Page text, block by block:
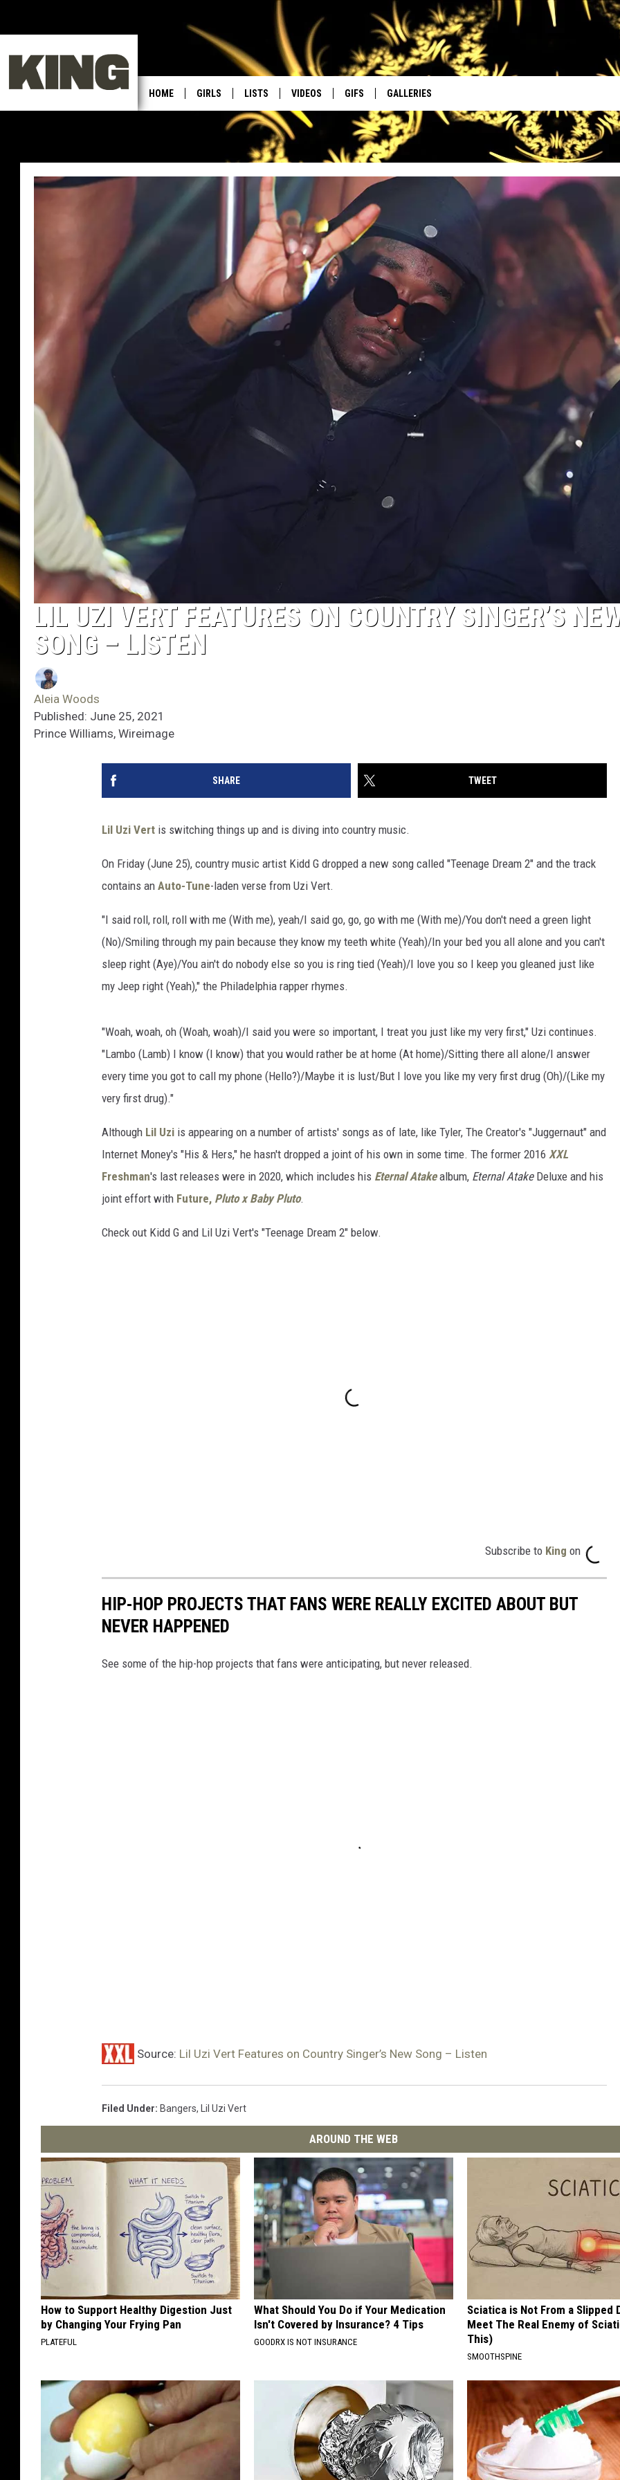
HOME GIRLS LISTS VIDEOS GIFS GALLERIES
LIL UZI VERT FEATURES ON COUNTRY SINGER’S
SONG – LISTEN
Aleia Woods
Published: June 25, 2021
Prince Williams, Wireimage
SHARE TWEET
Lil Uzi Vert is switching things up and is diving into country music.
On Friday (June 25), country music artist Kidd G dropped a new song called "Teenage Dream 2" and the track
contains an Auto-Tune-laden verse from Uzi Vert.
"I said roll, roll, roll with me (With me), yeah/I said go, go, go with me (With me)/You don't need a green light
(No)/Smiling through my pain because they know my teeth white (Yeah)/In your bed you all alone and you can't
sleep right (Aye)/You ain't do nobody else so you is ring tied (Yeah)/I love you so I keep you gleaned just like
my Jeep right (Yeah)," the Philadelphia rapper rhymes.
"Woah, woah, oh (Woah, woah)/I said you were so important, I treat you just like my very first," Uzi continues.
"Lambo (Lamb) I know (I know) that you would rather be at home (At home)/Sitting there all alone/I answer
every time you got to call my phone (Hello?)/Maybe it is lust/But I love you like my very first drug (Oh)/(Like my
very first drug)."
Although Lil Uzi is appearing on a number of artists' songs as of late, like Tyler, The Creator's "Juggernaut" and
Internet Money's "His & Hers," he hasn't dropped a joint of his own in some time. The former 2016 XXL
Freshman's last releases were in 2020, which includes his Eternal Atakealbum, Eternal AtakeDeluxe and his
joint effort with Future, Pluto x Baby Pluto.
Check out Kidd G and Lil Uzi Vert's "Teenage Dream 2" below.
Subscribe to King on
HIP-HOP PROJECTS THAT FANS WERE REALLY EXCITED ABOUT BUT
NEVER HAPPENED
See some of the hip-hop projects that fans were anticipating, but never released.
Source: Lil Uzi Vert Features on Country Singer’s New Song – Listen
Filed Under: Bangers, Lil Uzi Vert
AROUND THE WEB
How to Support Healthy Digestion Just
by Changing Your Frying Pan
PLATEFUL
What Should You Do if Your Medication
Isn't Covered by Insurance? 4 Tips
GOODRX IS NOT INSURANCE
Sciatica is Not From a Slipped
Meet The Real Enemy of
This)
SMOOTHSPINE